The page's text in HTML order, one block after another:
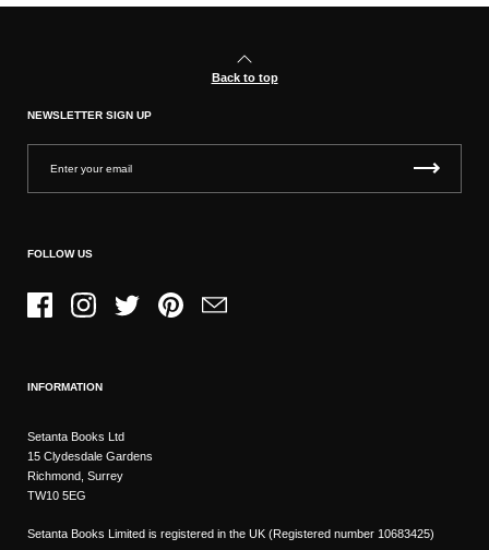
Back to top
NEWSLETTER SIGN UP
FOLLOW US
FacebookInstagramTwitter PinterestEmail
INFORMATION
Setanta Books Ltd
15 Clydesdale Gardens
Richmond, Surrey
TW10 5EG
Setanta Books Limited is registered in the UK (Registered number 10683425)